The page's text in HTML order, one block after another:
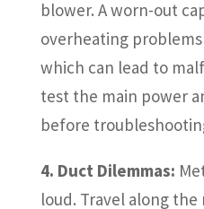
blower. A worn-out
overheating
which can lead to
test the main power
before
4. Duct Dilemmas:
loud. Travel along